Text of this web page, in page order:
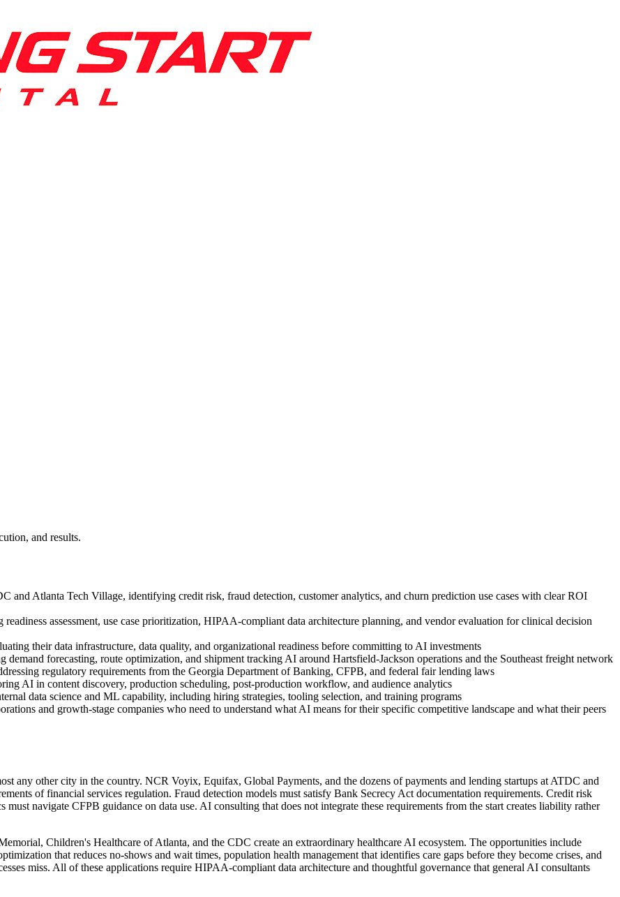
and results.
and Atlanta Tech Village, identifying credit risk, fraud detection, customer analytics, and churn prediction use cases with clear ROI
assessment, use case prioritization, HIPAA-compliant data architecture planning, and vendor evaluation for clinical decision
their data infrastructure, data quality, and organizational readiness before committing to AI investments
forecasting, route optimization, and shipment tracking AI around Hartsfield-Jackson operations and the Southeast freight network
regulatory requirements from the Georgia Department of Banking, CFPB, and federal fair lending laws
AI in content discovery, production scheduling, post-production workflow, and audience analytics
data science and ML capability, including hiring strategies, tooling selection, and training programs
and growth-stage companies who need to understand what AI means for their specific competitive landscape and what their peers
any other city in the country. NCR Voyix, Equifax, Global Payments, and the dozens of payments and lending startups at ATDC and
of financial services regulation. Fraud detection models must satisfy Bank Secrecy Act documentation requirements. Credit risk
navigate CFPB guidance on data use. AI consulting that does not integrate these requirements from the start creates liability rather
Children's Healthcare of Atlanta, and the CDC create an extraordinary healthcare AI ecosystem. The opportunities include
that reduces no-shows and wait times, population health management that identifies care gaps before they become crises, and
miss. All of these applications require HIPAA-compliant data architecture and thoughtful governance that general AI consultants